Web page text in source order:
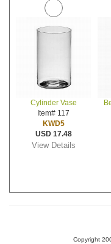
Cylinder Vase
Item# 117
KWD5
USD 17.48
View Details
Copyright